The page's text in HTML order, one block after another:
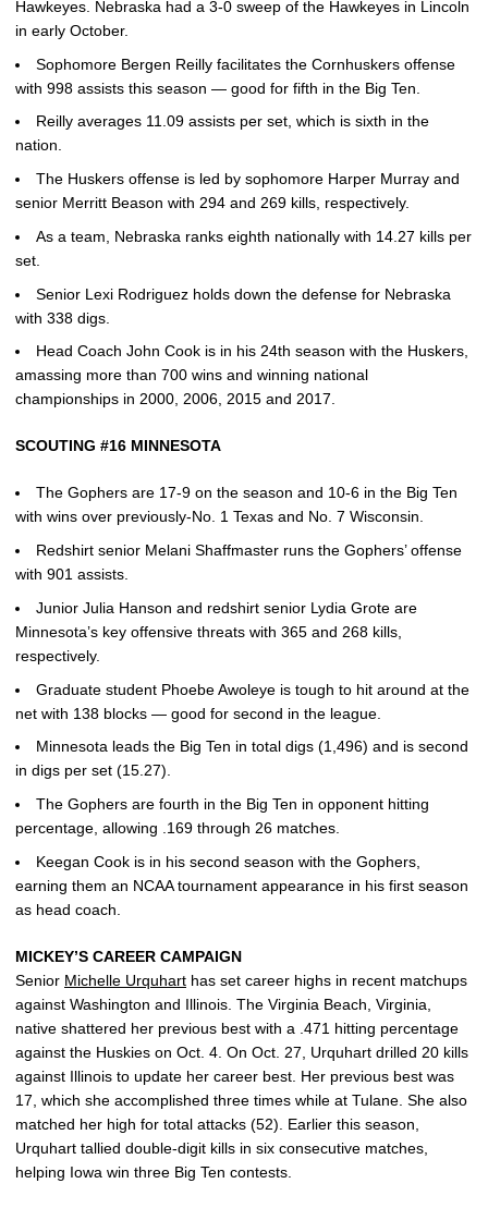
Hawkeyes. Nebraska had a 3-0 sweep of the Hawkeyes in Lincoln
in early October.
Sophomore Bergen Reilly facilitates the Cornhuskers offense
with 998 assists this season — good for fifth in the Big Ten.
Reilly averages 11.09 assists per set, which is sixth in the
nation.
The Huskers offense is led by sophomore Harper Murray and
senior Merritt Beason with 294 and 269 kills, respectively.
As a team, Nebraska ranks eighth nationally with 14.27 kills per
set.
Senior Lexi Rodriguez holds down the defense for Nebraska
with 338 digs.
Head Coach John Cook is in his 24th season with the Huskers,
amassing more than 700 wins and winning national
championships in 2000, 2006, 2015 and 2017.
SCOUTING #16 MINNESOTA
The Gophers are 17-9 on the season and 10-6 in the Big Ten
with wins over previously-No. 1 Texas and No. 7 Wisconsin.
Redshirt senior Melani Shaffmaster runs the Gophers’ offense
with 901 assists.
Junior Julia Hanson and redshirt senior Lydia Grote are
Minnesota’s key offensive threats with 365 and 268 kills,
respectively.
Graduate student Phoebe Awoleye is tough to hit around at the
net with 138 blocks — good for second in the league.
Minnesota leads the Big Ten in total digs (1,496) and is second
in digs per set (15.27).
The Gophers are fourth in the Big Ten in opponent hitting
percentage, allowing .169 through 26 matches.
Keegan Cook is in his second season with the Gophers,
earning them an NCAA tournament appearance in his first season
as head coach.
MICKEY’S CAREER CAMPAIGN
Senior Michelle Urquhart has set career highs in recent matchups
against Washington and Illinois. The Virginia Beach, Virginia,
native shattered her previous best with a .471 hitting percentage
against the Huskies on Oct. 4. On Oct. 27, Urquhart drilled 20 kills
against Illinois to update her career best. Her previous best was
17, which she accomplished three times while at Tulane. She also
matched her high for total attacks (52). Earlier this season,
Urquhart tallied double-digit kills in six consecutive matches,
helping Iowa win three Big Ten contests.